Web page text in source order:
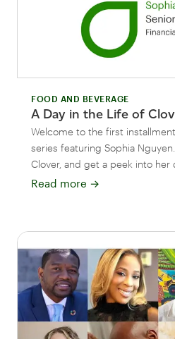
FOOD AND BEVERAGE
A Day in the Life of
Welcome to the first
series featuring Sophia
Clover, and get a peek into her
Read more →